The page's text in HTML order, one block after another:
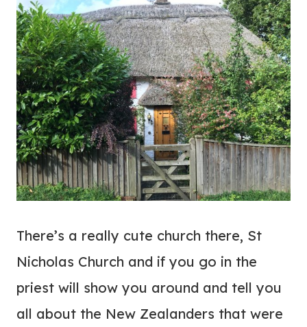
There’s a really cute church there, St
Nicholas Church and if you go in the
priest will show you around and tell you
all about the New Zealanders that were